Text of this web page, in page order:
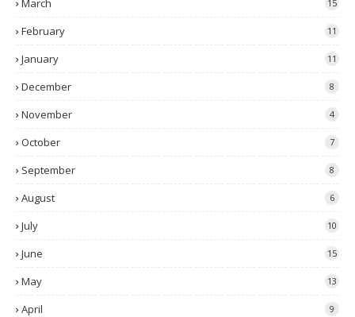
March 15
February 11
January 11
December 8
November 4
October 7
September 8
August 6
July 10
June 15
May 13
April 9